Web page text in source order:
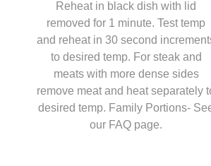
Reheat in black dish with lid
removed for 1 minute. Test temp
and reheat in 30 second
to desired temp. For steak and
meats with more dense sides
remove meat and heat separately
desired temp. Family Portions-
our FAQ page.